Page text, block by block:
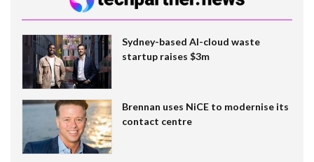
Sydney-based AI-cloud waste
startup raises $3m
Brennan uses NiCE to modernise its
contact centre